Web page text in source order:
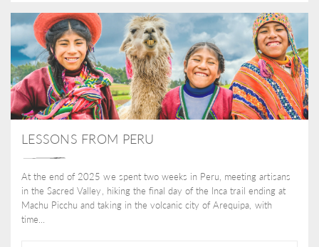
LESSONS FROM PERU
At the end of 2025 we spent two weeks in Peru, meeting artisans
in the Sacred Valley, hiking the final day of the Inca trail ending at
Machu Picchu and taking in the volcanic city of Arequipa, with
time...